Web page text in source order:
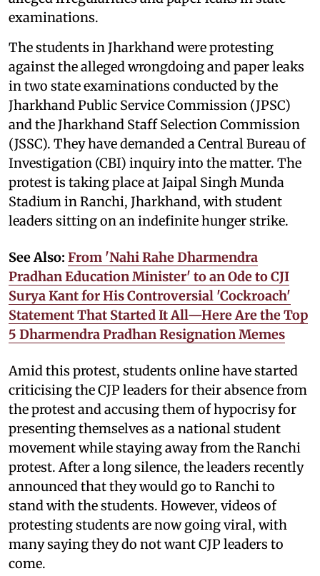
examinations.
The students in Jharkhand were protesting
against the alleged wrongdoing and paper leaks
in two state examinations conducted by the
Jharkhand Public Service Commission (JPSC)
and the Jharkhand Staff Selection Commission
(JSSC). They have demanded a Central Bureau of
Investigation (CBI) inquiry into the matter. The
protest is taking place at Jaipal Singh Munda
Stadium in Ranchi, Jharkhand, with student
leaders sitting on an indefinite hunger strike.
See Also: From 'Nahi Rahe Dharmendra
Pradhan Education Minister' to an Ode to CJI
Surya Kant for His Controversial 'Cockroach'
Statement That Started It All—Here Are the Top
5 Dharmendra Pradhan Resignation Memes
Amid this protest, students online have started
criticising the CJP leaders for their absence from
the protest and accusing them of hypocrisy for
presenting themselves as a national student
movement while staying away from the Ranchi
protest. After a long silence, the leaders recently
announced that they would go to Ranchi to
stand with the students. However, videos of
protesting students are now going viral, with
many saying they do not want CJP leaders to
come.